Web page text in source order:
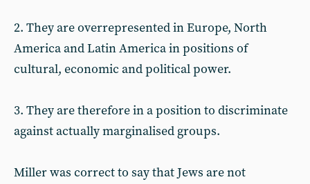
2. They are overrepresented in Europe, North
America and Latin America in positions of
cultural, economic and political power.
3. They are therefore in a position to discriminate
against actually marginalised groups.
Miller was correct to say that Jews are not